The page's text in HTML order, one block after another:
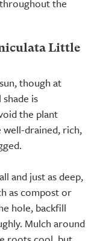
the
Little
though at
is
the plant
drained, rich,
and just as deep,
as compost or
hole, backfill
Mulch around